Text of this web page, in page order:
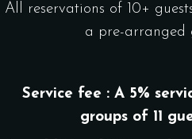
All reservations of 10+
a pre-arranged
Service fee : A 5%
groups of 11